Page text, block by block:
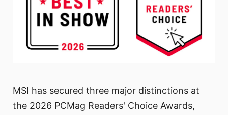
MSI has secured three major distinctions at
the 2026 PCMag Readers' Choice Awards,